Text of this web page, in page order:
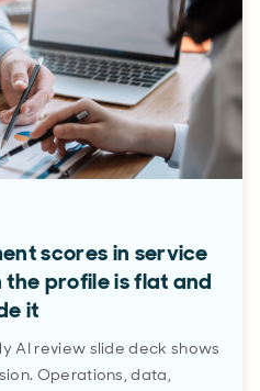
scores in service
profile is flat and
it
AI review slide deck shows
Operations, data,